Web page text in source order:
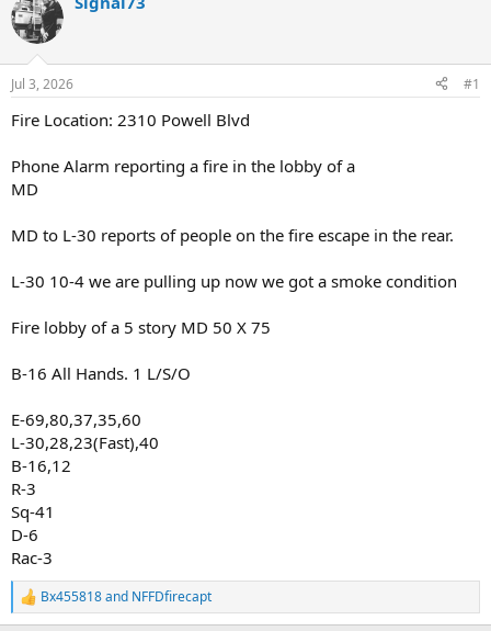
Jul 3, 2026 #1
Fire Location: 2310 Powell Blvd
Phone Alarm reporting a fire in the lobby of a
MD
MD to L-30 reports of people on the fire escape in the rear.
L-30 10-4 we are pulling up now we got a smoke condition
Fire lobby of a 5 story MD 50 X 75
B-16 All Hands. 1 L/S/O
E-69,80,37,35,60
L-30,28,23(Fast),40
B-16,12
R-3
Sq-41
D-6
Rac-3
R
e
Bx455818and NFFDfirecapt